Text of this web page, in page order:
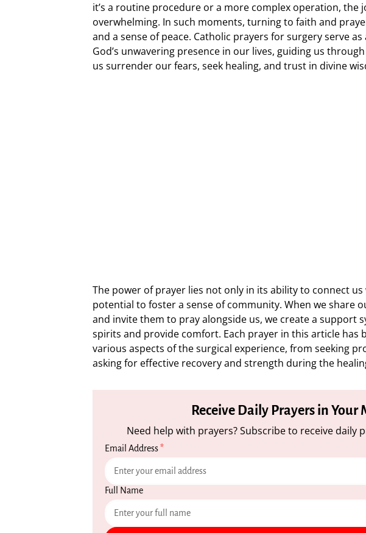
it’s a routine procedure or a more complex operation, the
overwhelming. In such moments, turning to faith and
and a sense of peace. Catholic prayers for surgery serve
God’s unwavering presence in our lives, guiding us
us surrender our fears, seek healing, and trust in divine
The power of prayer lies not only in its ability to connect
potential to foster a sense of community. When we share
and invite them to pray alongside us, we create a support
spirits and provide comfort. Each prayer in this article has
various aspects of the surgical experience, from seeking
asking for effective recovery and strength during the
Receive Daily Prayers in Your
Need help with prayers? Subscribe to receive daily
Email Address*
Full Name